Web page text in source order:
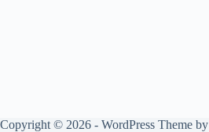
Copyright © 2026 - WordPress Theme by